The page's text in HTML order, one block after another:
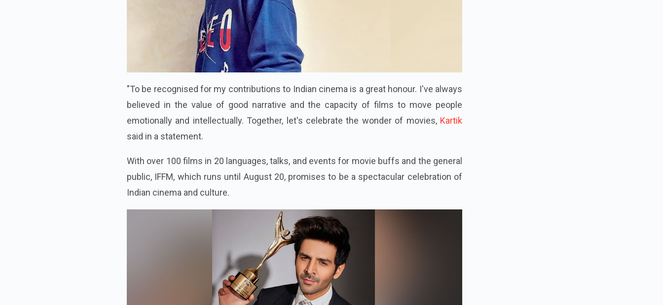
"To be recognised for my contributions to Indian cinema is a great honour. I've always
believed in the value of good narrative and the capacity of films to move people
emotionally and intellectually. Together, let's celebrate the wonder of movies, Kartik
said in a statement.
With over 100 films in 20 languages, talks, and events for movie buffs and the general
public, IFFM, which runs until August 20, promises to be a spectacular celebration of
Indian cinema and culture.